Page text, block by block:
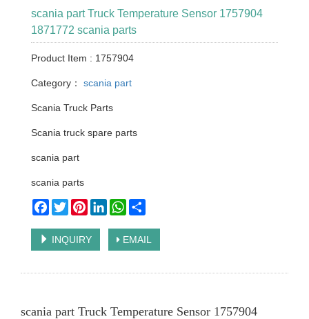
scania part Truck Temperature Sensor 1757904
1871772 scania parts
Product Item : 1757904
Category： scania part
Scania Truck Parts
Scania truck spare parts
scania part
scania parts
Facebook
TwitterPinterestLinkedInWhatsApp
INQUIRY EMAIL
scania part Truck Temperature Sensor 1757904